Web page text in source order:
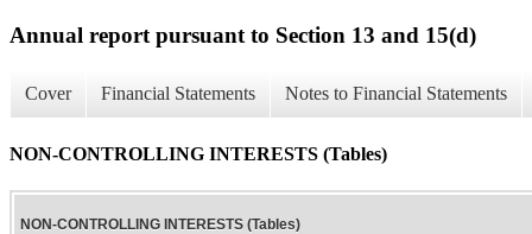
Annual report pursuant to Section 13 and 15(d)
Cover Financial Statements Notes to Financial Statements
NON-CONTROLLING INTERESTS (Tables)
NON-CONTROLLING INTERESTS (Tables)